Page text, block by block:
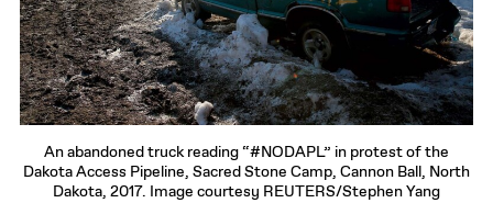
An abandoned truck reading “#NODAPL” in protest of the
Dakota Access Pipeline, Sacred Stone Camp, Cannon Ball, North
Dakota, 2017. Image courtesy REUTERS/Stephen Yang